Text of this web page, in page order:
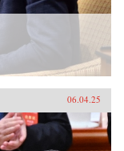
06.04.25